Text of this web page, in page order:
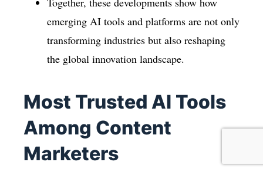
emerging AI tools and platforms are not only
transforming industries but also reshaping
the global innovation landscape.
Most Trusted AI Tools
Among Content
Marketers